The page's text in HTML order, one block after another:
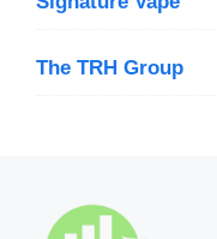
The TRH Group